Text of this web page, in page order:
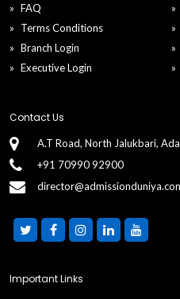
FAQ
Terms Conditions
Branch Login
Executive Login
Contact Us
A.T Road, North Jalukbari,
+91 70990 92900
Important Links